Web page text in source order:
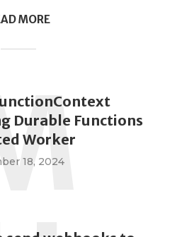
MORE
Durable Functions
Worker
18, 2024